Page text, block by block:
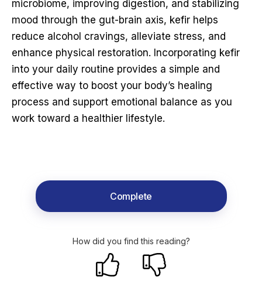
microbiome, improving digestion, and stabilizing
mood through the gut-brain axis, kefir helps
reduce alcohol cravings, alleviate stress, and
enhance physical restoration. Incorporating kefir
into your daily routine provides a simple and
effective way to boost your body’s healing
process and support emotional balance as you
work toward a healthier lifestyle.
Complete
How did you find this reading?